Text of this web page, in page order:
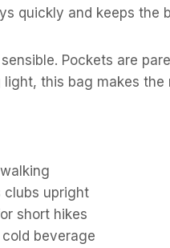
quickly and keeps
Pockets are
this bag makes the
clubs upright
short hikes
beverage